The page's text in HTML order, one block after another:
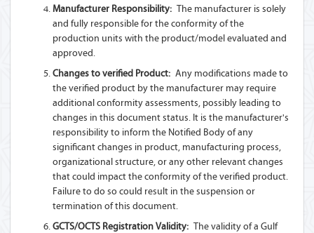
Manufacturer Responsibility: The manufacturer is solely
and fully responsible for the conformity of the
production units with the product/model evaluated and
approved.
Changes to verified Product: Any modifications made to
the verified product by the manufacturer may require
additional conformity assessments, possibly leading to
changes in this document status. It is the manufacturer's
responsibility to inform the Notified Body of any
significant changes in product, manufacturing process,
organizational structure, or any other relevant changes
that could impact the conformity of the verified product.
Failure to do so could result in the suspension or
termination of this document.
GCTS/OCTS Registration Validity: The validity of a Gulf